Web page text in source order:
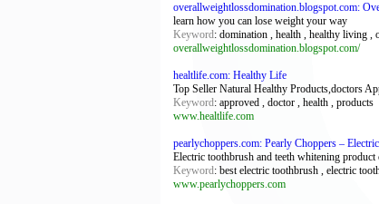
overallweightlossdomination.blogspot.com:
learn how you can lose weight your way
Keyword: domination , health , healthy living ,
overallweightlossdomination.blogspot.com/
healtlife.com: Healthy Life
Top Seller Natural Healthy Products,doctors
Keyword: approved , doctor , health , products
www.healtlife.com
pearlychoppers.com: Pearly Choppers –
Electric toothbrush and teeth whitening
Keyword: best electric toothbrush , electric
www.pearlychoppers.com